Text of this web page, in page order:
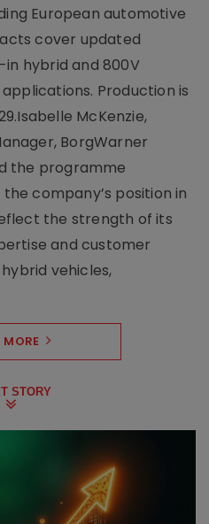
European automotive
cover updated
hybrid and 800V
Production is
McKenzie,
BorgWarner
the programme
company’s position in
the strength of its
and customer
vehicles,
MORE
STORY